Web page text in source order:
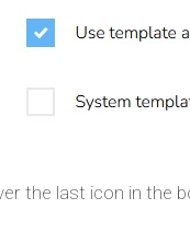
the last icon in the